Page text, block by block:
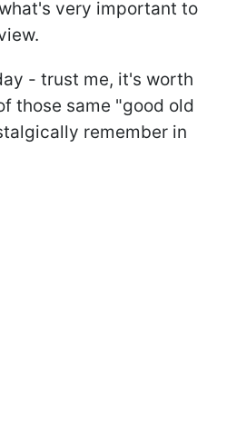
very important to
- trust me, it's worth
those same "good old
remember in